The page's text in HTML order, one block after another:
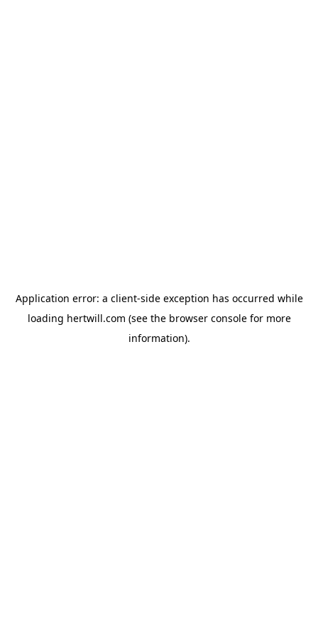
Application error: a client-side exception has occurred while
loading hertwill.com (see the browser consolefor more
information).